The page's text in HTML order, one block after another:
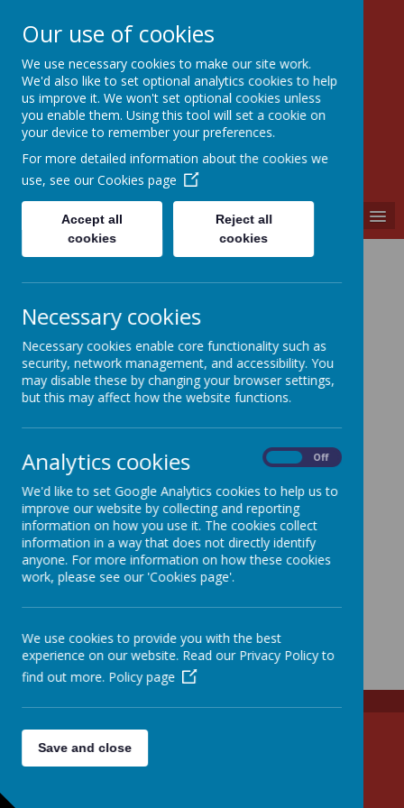
Walkern Primary School
Choose learning; choose friendship; choose
kindness.
Our use of cookies
We use necessary cookies to make our site work.
We'd also like to set optional analytics cookies to help
us improve it. We won't set optional cookies unless
you enable them. Using this tool will set a cookie on
your device to remember your preferences.
For more detailed information about the cookies we
use, see our Cookies page
Accept all
cookies
Reject all
cookies
Necessary cookies
Necessary cookies enable core functionality such as
security, network management, and accessibility. You
may disable these by changing your browser settings,
but this may affect how the website functions.
Analytics cookies Off
We'd like to set Google Analytics cookies to help us to
improve our website by collecting and reporting
information on how you use it. The cookies collect
information in a way that does not directly identify
anyone. For more information on how these cookies
work, please see our 'Cookies page'.
We use cookies to provide you with the best
experience on our website. Read our Privacy Policy to
find out more. Policy page
Save and close